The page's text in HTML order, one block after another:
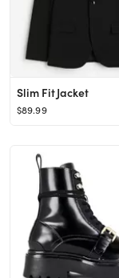
Slim Fit Jacket
$89.99